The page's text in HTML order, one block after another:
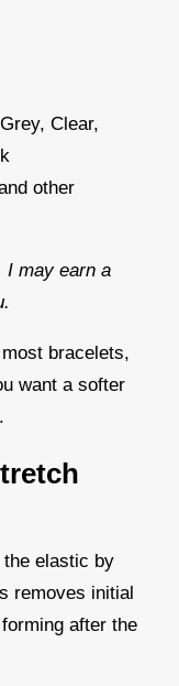
Clear,
other
I may earn a
bracelets,
want a softer
elastic by
removes initial
after the